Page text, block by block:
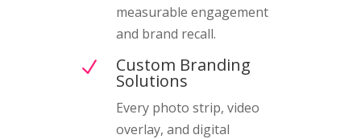
measurable engagement
and brand recall.
N Custom Branding
Solutions
Every photo strip, video
overlay, and digital